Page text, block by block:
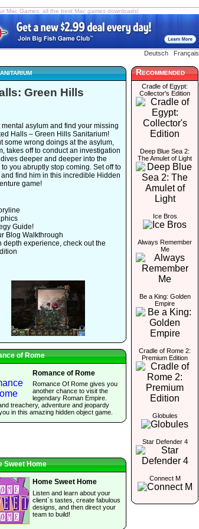
Mac Games: all the best Mac games downloads!
Deutsch Français
Green Hills
asylum and find your missing
Halls – Green Hills Sanitarium!
some wrong doings at the asylum,
takes off to conduct an investigation
deeper and deeper into the
you abruptly stop coming. Set off to
find him in this incredible Hidden
game!
Guide!
Blog Walkthrough
depth experience, check out the
of Rome
Romance of Rome
Romance Of Rome gives you
another chance to visit the
legendary Roman Empire.
treachery, adventure and jeopardy
in this amazing hidden object game.
Sweet Home
Home Sweet Home
Listen and learn about your
client`s tastes, create fabulous
designs, and then direct your
team to build!
Recommended
Cradle of Egypt:
Collector's Edition
Deep Blue Sea 2:
The Amulet of Light
Ice Bros
Always Remember
Me
Be a King: Golden
Empire
Cradle of Rome 2:
Premium Edition
Globules
Star Defender 4
Connect M